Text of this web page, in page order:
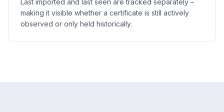
making it visible whether a certificate is still actively
observed or only held historically.